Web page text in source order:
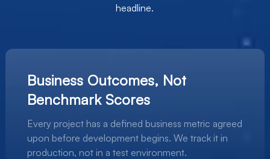
headline.
Business Outcomes, Not
Benchmark Scores
Every project has a defined business metric agreed
upon before development begins. We track it in
production, not in a test environment.